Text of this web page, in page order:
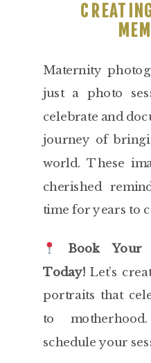
Maternity
just a photo
celebrate and
journey of
world. These
cherished
time for years to
Book Your
Today! Let’s
portraits that
to
schedule your